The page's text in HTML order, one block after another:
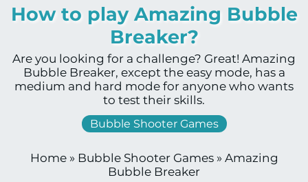
How to play Amazing Bubble
Breaker?
Are you looking for a challenge? Great! Amazing
Bubble Breaker, except the easy mode, has a
medium and hard mode for anyone who wants
to test their skills.
Bubble Shooter Games
Home» Bubble Shooter Games» Amazing
Bubble Breaker